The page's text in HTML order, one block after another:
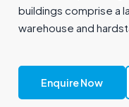
buildings comprise a
warehouse and
Enquire Now